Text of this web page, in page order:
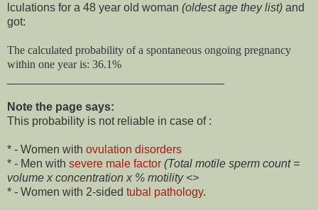
lculations for a 48 year old woman (oldest age they list) and
got:
The calculated probability of a spontaneous ongoing pregnancy
within one year is: 36.1%
Note the page says:
This probability is not reliable in case of :
* - Women with ovulation disorders
* - Men with severe male factor (Total motile sperm count =
volume x concentration x % motility <>
* - Women with 2-sided tubal pathology.